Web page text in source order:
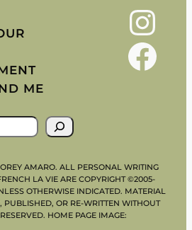
ME
Instagram
Facebook
AMARO. ALL PERSONAL WRITING
LA VIE ARE COPYRIGHT ©2005-
OTHERWISE INDICATED. MATERIAL
PUBLISHED, OR RE-WRITTEN WITHOUT
HOME PAGE IMAGE: